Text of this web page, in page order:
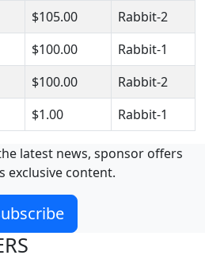
$105.00
Rabbit-2
$100.00
Rabbit-1
$100.00
Rabbit-2
$1.00 Rabbit-1
latest news, sponsor offers
exclusive content.